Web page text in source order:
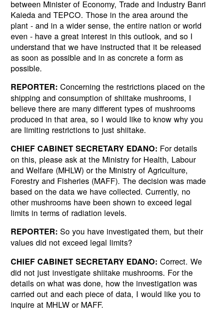
between Minister of Economy, Trade and Industry Banri
Kaieda and TEPCO. Those in the area around the
plant - and in a wider sense, the entire nation or world
even - have a great interest in this outlook, and so I
understand that we have instructed that it be released
as soon as possible and in as concrete a form as
possible.
REPORTER: Concerning the restrictions placed on the
shipping and consumption of shiitake mushrooms, I
believe there are many different types of mushrooms
produced in that area, so I would like to know why you
are limiting restrictions to just shiitake.
CHIEF CABINET SECRETARY EDANO: For details
on this, please ask at the Ministry for Health, Labour
and Welfare (MHLW) or the Ministry of Agriculture,
Forestry and Fisheries (MAFF). The decision was made
based on the data we have collected. Currently, no
other mushrooms have been shown to exceed legal
limits in terms of radiation levels.
REPORTER: So you have investigated them, but their
values did not exceed legal limits?
CHIEF CABINET SECRETARY EDANO: Correct. We
did not just investigate shiitake mushrooms. For the
details on what was done, how the investigation was
carried out and each piece of data, I would like you to
inquire at MHLW or MAFF.